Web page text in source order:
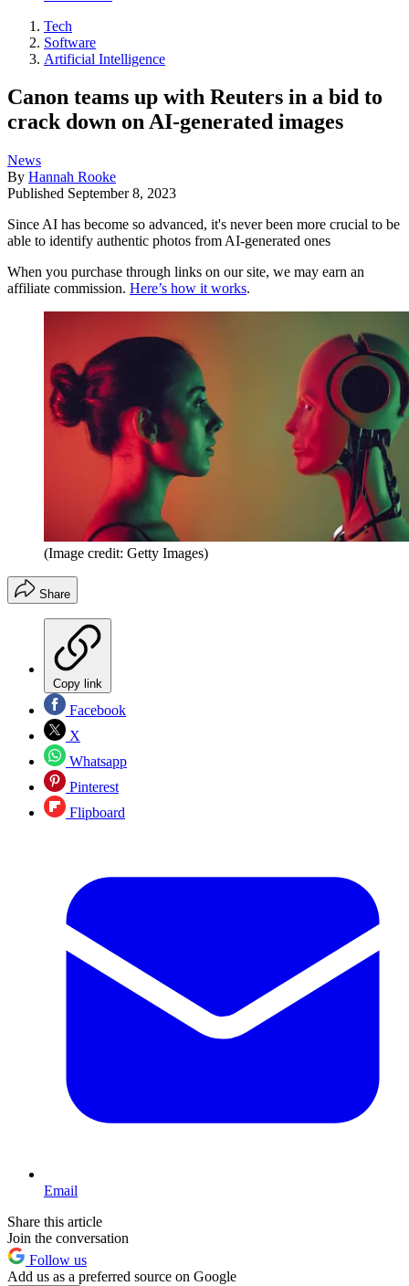
Tech
Software
Artificial Intelligence
Canon teams up with Reuters in a bid to
crack down on AI-generated images
News
By Hannah Rooke
Published September 8, 2023
Since AI has become so advanced, it's never been more crucial to be
able to identify authentic photos from AI-generated ones
When you purchase through links on our site, we may earn an
affiliate commission. Here’s how it works.
(Image credit: Getty Images)
Share
Copy link
Facebook
X
Whatsapp
Pinterest
Flipboard
Email
Share this article
Join the conversation
Follow us
Add us as a preferred source on Google